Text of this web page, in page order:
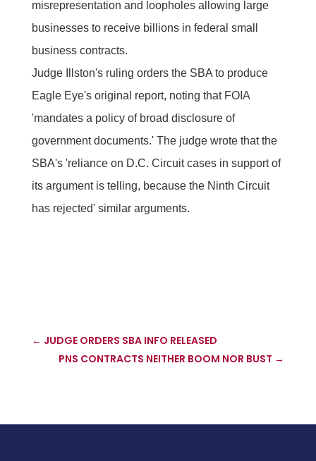
misrepresentation and loopholes allowing large
businesses to receive billions in federal small
business contracts.
Judge Illston's ruling orders the SBA to produce
Eagle Eye's original report, noting that FOIA
'mandates a policy of broad disclosure of
government documents.' The judge wrote that the
SBA's 'reliance on D.C. Circuit cases in support of
its argument is telling, because the Ninth Circuit
has rejected' similar arguments.
← JUDGE ORDERS SBA INFO RELEASED
PNS CONTRACTS NEITHER BOOM NOR BUST →